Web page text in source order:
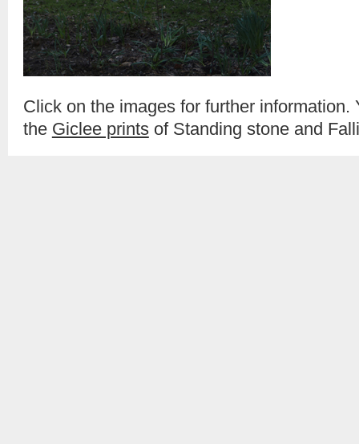
Click on the images for further information.
the Giclee printsof Standing stone and